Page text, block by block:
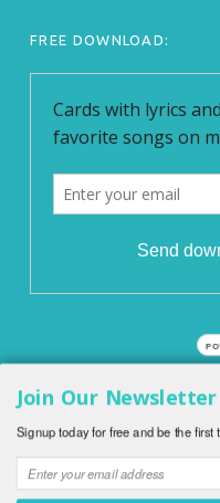
FREE DOWNLOAD:
rights reserved.|Privacy
Softmedia|Back to top ↑
Join Our Newsletter
Signup today for free and be the